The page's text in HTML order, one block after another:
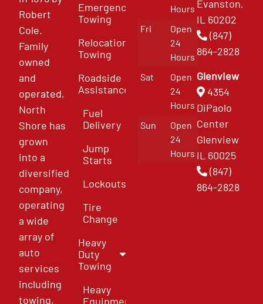
Robert
Cole.
Family
owned
and
operated,
North
Shore has
grown
into a
diversified
company,
operating
a wide
array of
auto
services
including
towing,
Emergency
Towing
Relocation
Towing
Roadside
Assistance
Fuel
Delivery
Jump
Starts
Lockouts
Tire
Change
Heavy
Duty
Towing
Heavy
Equipment
Hours
Fri
Open
24
Hours
Sat
Open
24
Hours
Sun
Open
24
Hours
Evanston,
IL 60202
(847)
864-2828
Glenview
4354
DiPaolo
Center
Glenview
IL 60025
(847)
864-2828